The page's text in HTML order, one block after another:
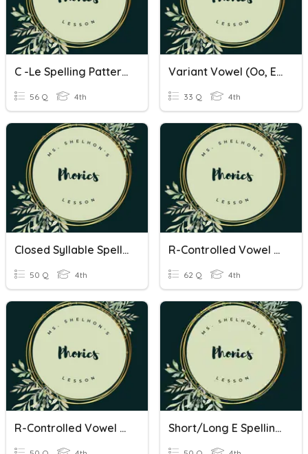
C -le Spelling Patterns
56 Q 4th
Variant Vowel (oo, Ew, Ould, Ull) Spelling Patterns
33 Q 4th
Closed Syllable Spelling Patterns
50 Q 4th
R-Controlled Vowel Spelling Patterns
62 Q 4th
R-Controlled Vowel Spelling Patterns Short/Long E Spelling Patterns